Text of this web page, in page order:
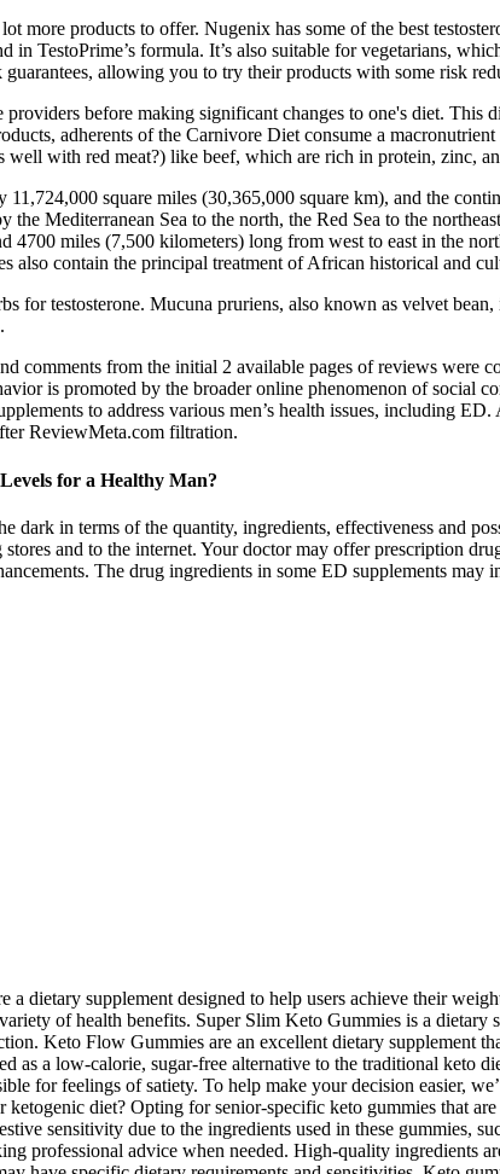
more products to offer. Nugenix has some of the best
in TestoPrime’s formula. It’s also suitable for vegetarians,
allowing you to try their products with some risk
before making significant changes to one's diet. This
adherents of the Carnivore Diet consume a
well with red meat?) like beef, which are rich in protein, zinc,
11,724,000 square miles (30,365,000 square km), and the
the Mediterranean Sea to the north, the Red Sea to the
4700 miles (7,500 kilometers) long from west to east in the
also contain the principal treatment of African historical and
for testosterone. Mucuna pruriens, also known as velvet
comments from the initial 2 available pages of reviews were
is promoted by the broader online phenomenon of social
to address various men’s health issues, including
ReviewMeta.com filtration.
for a Healthy Man?
dark in terms of the quantity, ingredients, effectiveness and
and to the internet. Your doctor may offer prescription
The drug ingredients in some ED supplements
dietary supplement designed to help users achieve their
of health benefits. Super Slim Keto Gummies is a
Keto Flow Gummies are an excellent dietary supplement
as a low-calorie, sugar-free alternative to the traditional
for feelings of satiety. To help make your decision easier,
diet? Opting for senior-specific keto gummies that
sensitivity due to the ingredients used in these
professional advice when needed. High-quality ingredients